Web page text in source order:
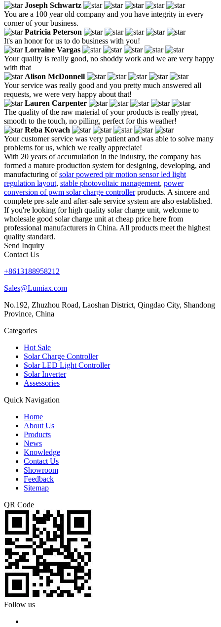
Joseph Schwartz
You are a 100 year old company and you have integrity in every
corner of your business.
Patricia Peterson
It's an honor for us to do business with you!
Lorraine Vargas
Your quality is really good, no shoddy work and we are very happy
with that
Alison McDonnell
Your service was really good and you pretty much answered all
requests, we were very happy about that!
Lauren Carpenter
The quality of the raw material of your products is really great,
smooth to the touch, no pilling, perfect for this weather!
Reba Kovach
Your customer service was very patient and was able to solve many
problems for us, which we really appreciate!
With 20 years of accumulation in the industry, the company has
formed a mature production system for designing, developing, and
manufacturing ofsolar powered pir motion sensor led light
regulation layout, stable photovoltaic management, power
conversion of pwm solar charge controllerproducts. A sincere and
complete pre-sale and after-sale service system are also established.
If you're looking for high quality solar charge unit, welcome to
wholesale good solar charge unit at cheap price here from
professional manufacturers in China. All products meet the highest
quality standard.
Send Inquiry
Contact Us
+8613188958212
Sales@Lumiax.com
No.192, Zhuzhou Road, Laoshan District, Qingdao City, Shandong
Province, China
Categories
Hot Sale
Solar Charge Controller
Solar LED Light Controller
Solar Inverter
Assessories
Quick Navigation
Home
About Us
Products
News
Knowledge
Contact Us
Showroom
Feedback
Sitemap
QR Code
Follow us